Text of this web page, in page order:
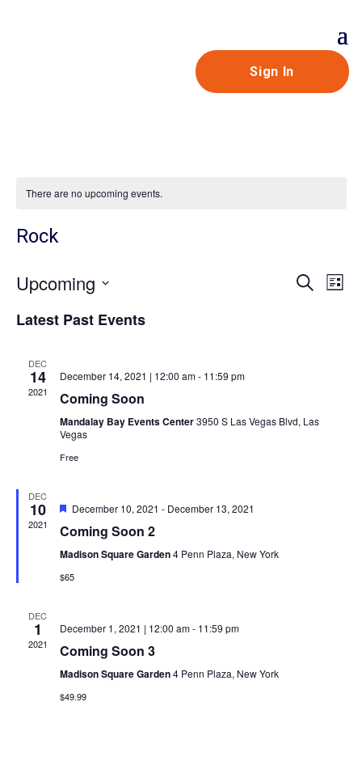
Sign In
There are no upcoming events.
Rock
Search
List
Upcoming
Latest Past Events
DEC
14
2021
December 14, 2021 | 12:00 am- 11:59 pm
Coming Soon
Mandalay Bay Events Center3950 S Las Vegas Blvd, Las
Vegas
Free
DEC
10
2021
Featured
December 10, 2021 - December 13, 2021
Coming Soon 2
Madison Square Garden4 Penn Plaza, New York
$65
DEC
1
2021
December 1, 2021 | 12:00 am- 11:59 pm
Coming Soon 3
Madison Square Garden4 Penn Plaza, New York
$49.99